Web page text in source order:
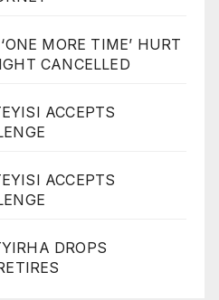
‘ONE MORE TIME’ HURT
CANCELLED
ACCEPTS
ACCEPTS
DROPS